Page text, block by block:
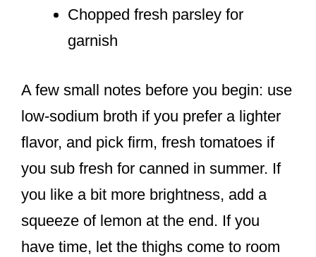
Chopped fresh parsley for
garnish
A few small notes before you begin: use
low-sodium broth if you prefer a lighter
flavor, and pick firm, fresh tomatoes if
you sub fresh for canned in summer. If
you like a bit more brightness, add a
squeeze of lemon at the end. If you
have time, let the thighs come to room